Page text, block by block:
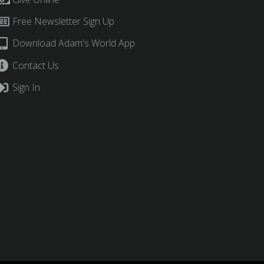
Free Newsletter Sign Up
Download Adam's World App
Contact Us
Sign In